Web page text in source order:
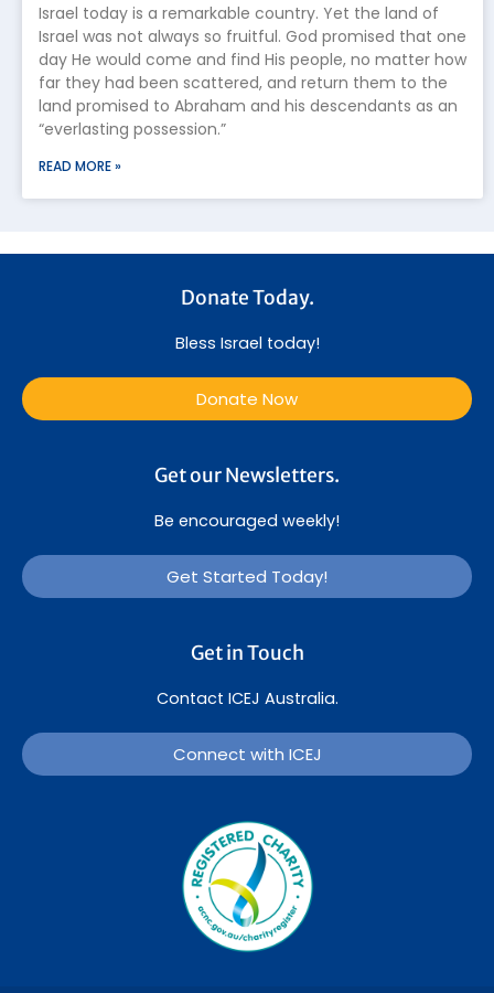
Israel today is a remarkable country. Yet the land of
Israel was not always so fruitful. God promised that one
day He would come and find His people, no matter how
far they had been scattered, and return them to the
land promised to Abraham and his descendants as an
“everlasting possession.”
READ MORE »
Donate Today.
Bless Israel today!
Donate Now
Get our Newsletters.
Be encouraged weekly!
Get Started Today!
Get in Touch
Contact ICEJ Australia.
Connect with ICEJ